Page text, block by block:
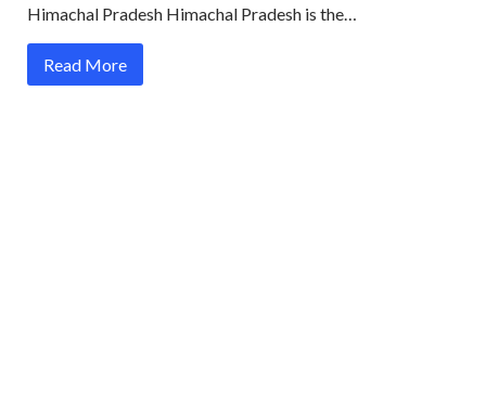
Himachal Pradesh Himachal Pradesh is the…
Read More